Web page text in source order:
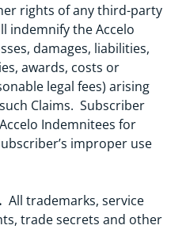
rights of any third-party
indemnify the Accelo
damages, liabilities,
awards, costs or
legal fees) arising
Claims. Subscriber
Indemnitees for
improper use
All trademarks, service
trade secrets and other